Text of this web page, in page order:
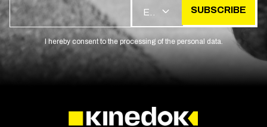
SUBSCRIBE
I hereby consent to the processing of the personal data.